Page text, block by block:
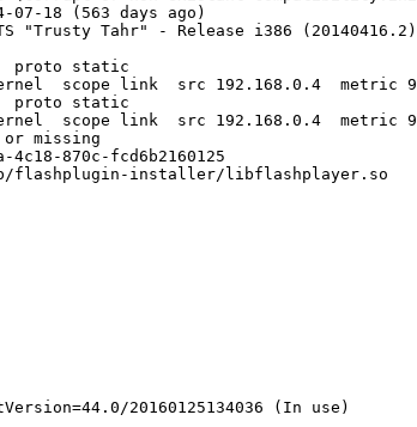
proto static
scope link  src 192.168.0.4  metric 9
proto static
scope link  src 192.168.0.4  metric 9